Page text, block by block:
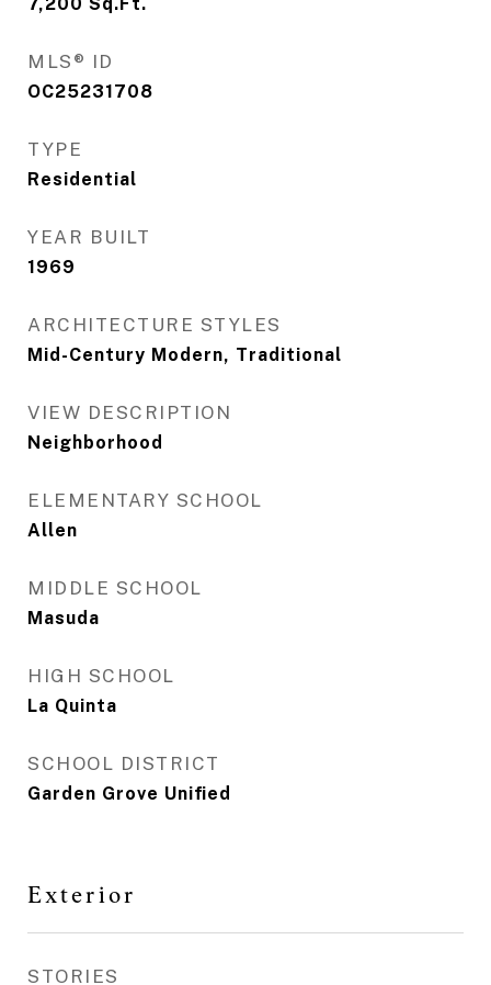
MLS® ID
OC25231708
TYPE
Residential
YEAR BUILT
1969
ARCHITECTURE STYLES
Mid-Century Modern, Traditional
VIEW DESCRIPTION
Neighborhood
ELEMENTARY SCHOOL
Allen
MIDDLE SCHOOL
Masuda
HIGH SCHOOL
La Quinta
SCHOOL DISTRICT
Garden Grove Unified
Exterior
STORIES